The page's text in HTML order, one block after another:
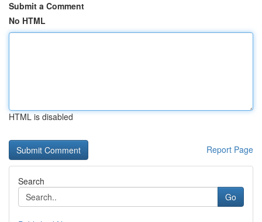
Submit a Comment
No HTML
HTML is disabled
Report Page
Search
Go